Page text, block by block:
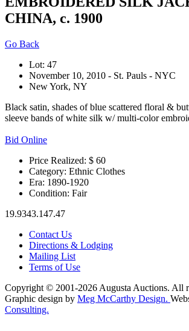
CHINA, c. 1900
Go Back
Lot: 47
November 10, 2010 - St. Pauls - NYC
New York, NY
Black satin, shades of blue scattered floral &
sleeve bands of white silk w/ multi-color
Bid Online
Price Realized: $ 60
Category: Ethnic Clothes
Era: 1890-1920
Condition: Fair
19.9343.147.47
Contact Us
Directions & Lodging
Mailing List
Terms of Use
Copyright © 2001-2026 Augusta Auctions. All
Graphic design by Meg McCarthy Design.
Consulting.